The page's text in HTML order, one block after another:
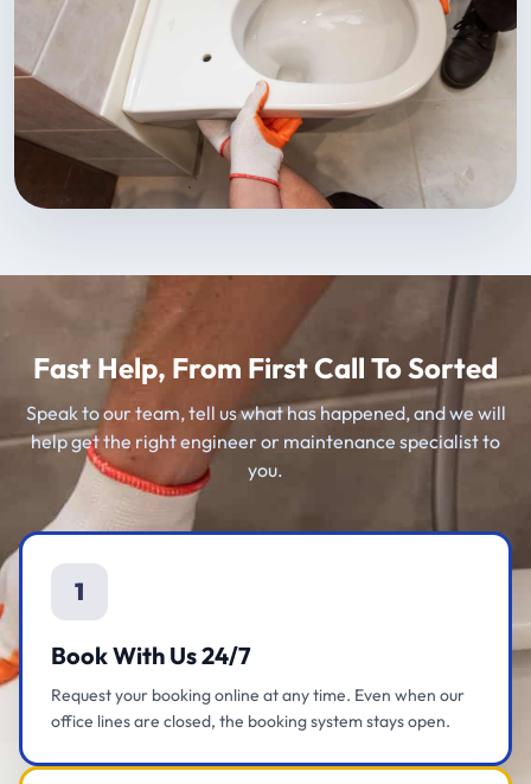
Fast Help, From First Call To Sorted
Speak to our team, tell us what has happened, and we will
help get the right engineer or maintenance specialist to
you.
1
Book With Us 24/7
Request your booking online at any time. Even when our
office lines are closed, the booking system stays open.